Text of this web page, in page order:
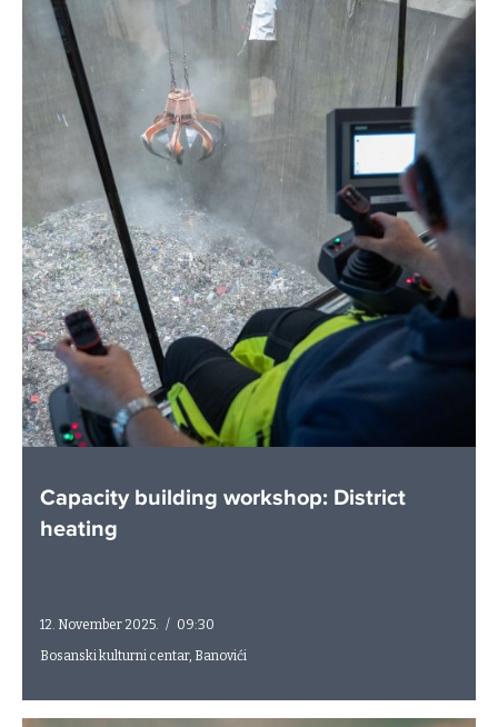
Capacity building workshop: District
heating
12. November 2025. / 09:30
Bosanski kulturni centar, Banovići